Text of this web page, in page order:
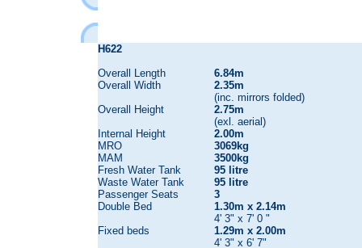
H622
Overall Length
Overall Width
Overall Height
Internal Height
MRO
MAM
Fresh Water Tank
Waste Water Tank
Passenger Seats
Double Bed
Fixed beds
6.84m
2.35m
(inc. mirrors folded)
2.75m
(exl. aerial)
2.00m
3069kg
3500kg
95 litre
95 litre
3
1.30m x 2.14m
4' 3" x 7' 0 "
1.29m x 2.00m
4' 3" x 6' 7"